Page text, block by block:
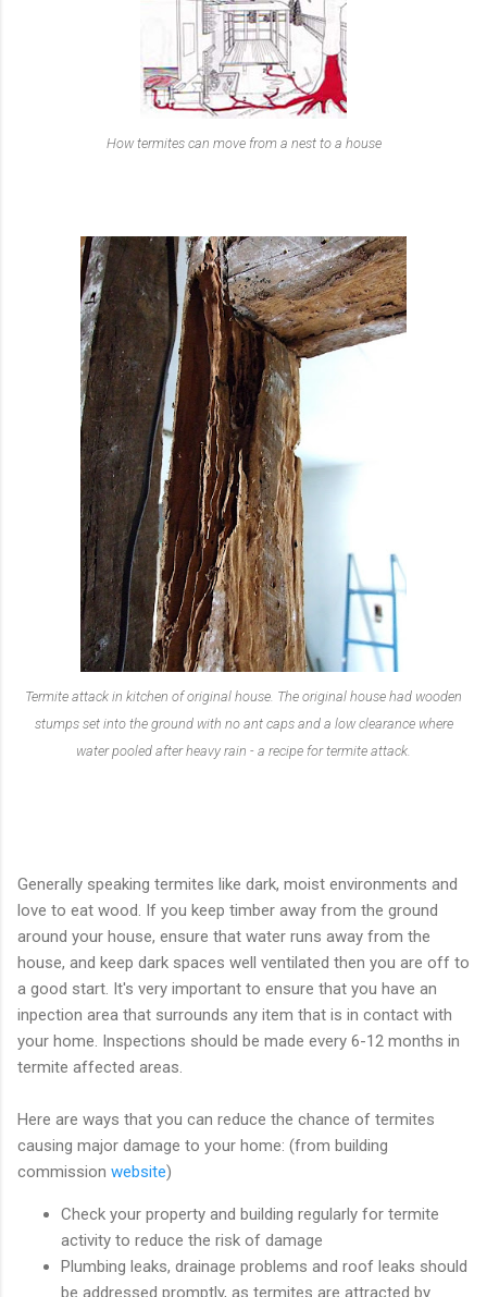
How termites can move from a nest to a house
Termite attack in kitchen of original house. The original house had wooden
stumps set into the ground with no ant caps and a low clearance where
water pooled after heavy rain - a recipe for termite attack.
Generally speaking termites like dark, moist environments and
love to eat wood. If you keep timber away from the ground
around your house, ensure that water runs away from the
house, and keep dark spaces well ventilated then you are off to
a good start. It's very important to ensure that you have an
inpection area that surrounds any item that is in contact with
your home. Inspections should be made every 6-12 months in
termite affected areas.
Here are ways that you can reduce the chance of termites
causing major damage to your home: (from building
commission website)
Check your property and building regularly for termite
activity to reduce the risk of damage
Plumbing leaks, drainage problems and roof leaks should
be addressed promptly, as termites are attracted by